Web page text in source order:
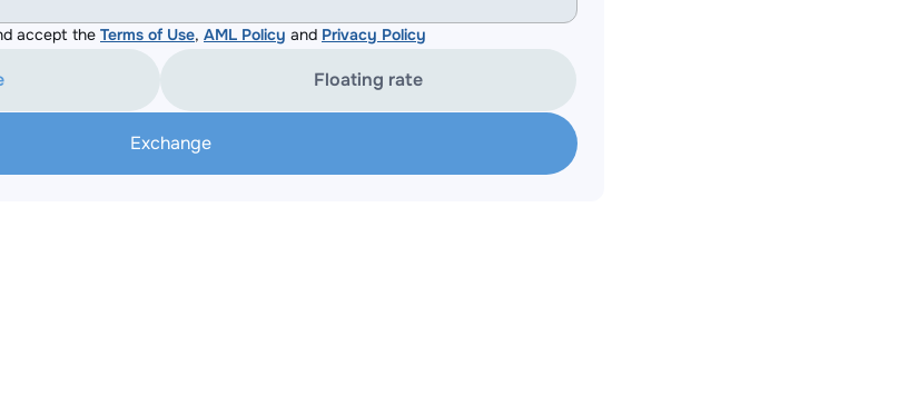
accept the Terms of Use, AML Policy and Privacy Policy
Floating rate
Exchange